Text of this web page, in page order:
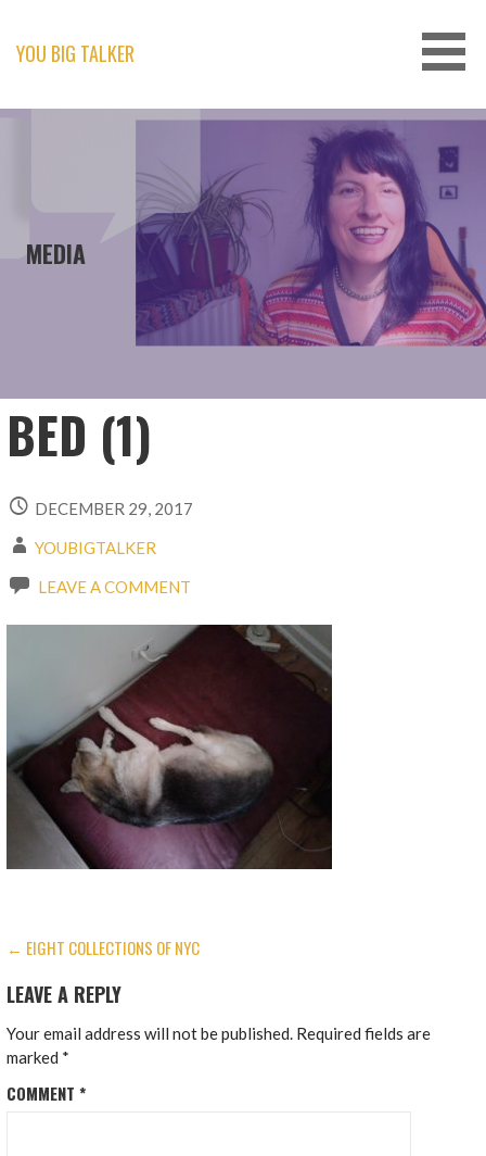
content
YOU BIG TALKER
MEDIA
BED (1)
DECEMBER 29, 2017
YOUBIGTALKER
LEAVE A COMMENT
← EIGHT COLLECTIONS OF NYC
LEAVE A REPLY
Your email address will not be published. Required fields are
marked *
COMMENT*